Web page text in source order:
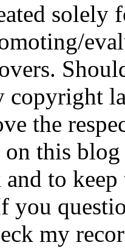
solely
the
on this
to
you
my